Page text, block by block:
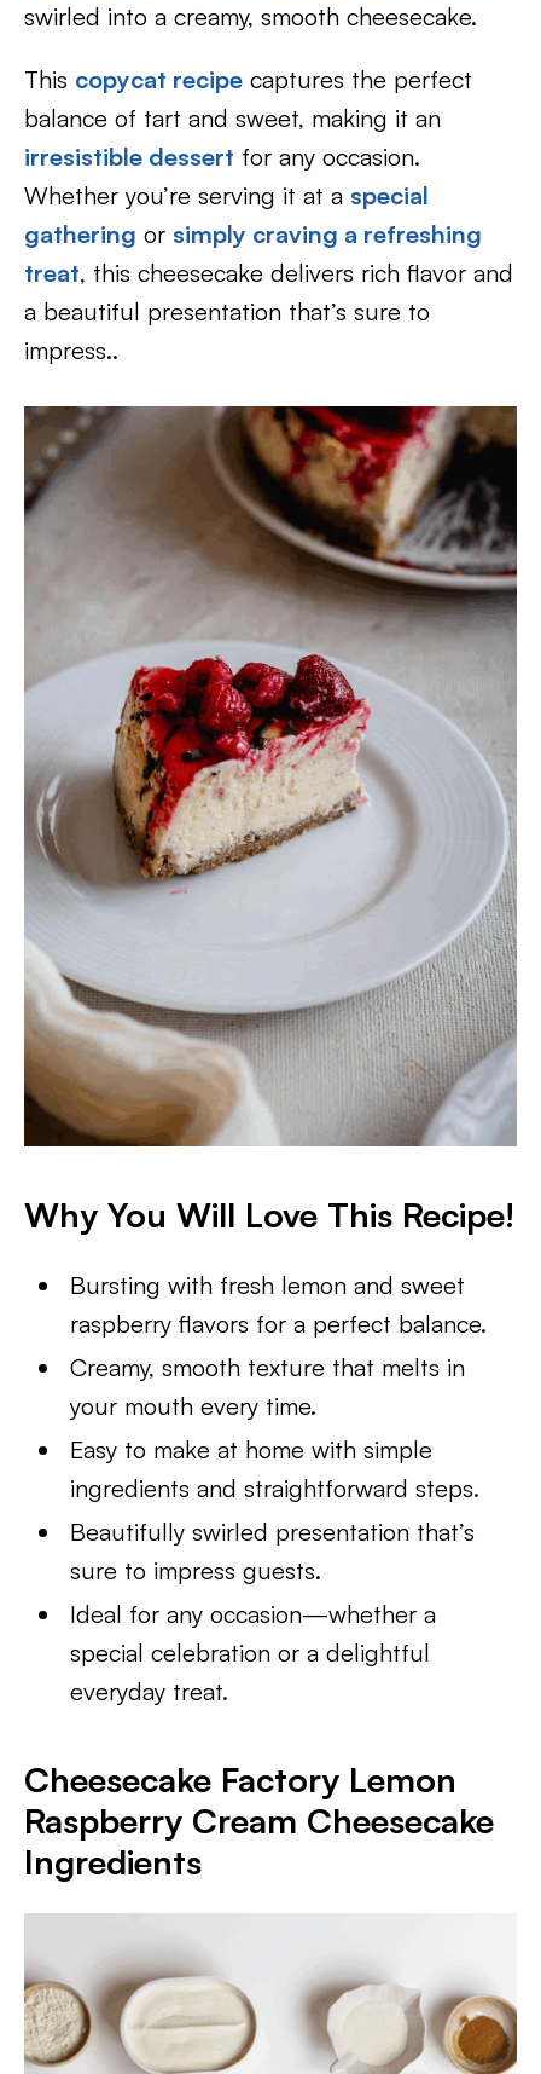
swirled into a creamy, smooth cheesecake.
This copycat recipe captures the perfect
balance of tart and sweet, making it an
irresistible dessert for any occasion.
Whether you’re serving it at a special
gathering or simply craving a refreshing
treat, this cheesecake delivers rich flavor and
a beautiful presentation that’s sure to
impress..
Why You Will Love This Recipe!
Bursting with fresh lemon and sweet
raspberry flavors for a perfect balance.
Creamy, smooth texture that melts in
your mouth every time.
Easy to make at home with simple
ingredients and straightforward steps.
Beautifully swirled presentation that’s
sure to impress guests.
Ideal for any occasion—whether a
special celebration or a delightful
everyday treat.
Cheesecake Factory Lemon
Raspberry Cream Cheesecake
Ingredients